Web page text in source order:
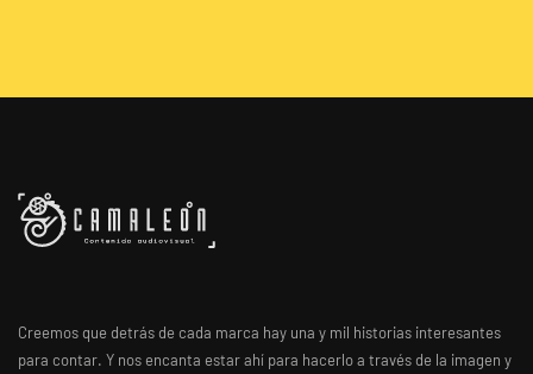
Creemos que detrás de cada marca hay una y mil historias interesantes
para contar. Y nos encanta estar ahí para hacerlo a través de la imagen y